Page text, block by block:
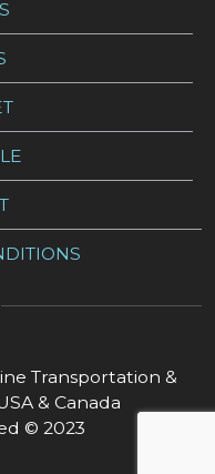
Transportation &
& Canada
© 2023